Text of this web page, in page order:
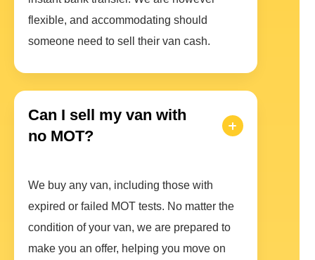
flexible, and accommodating should
someone need to sell their van cash.
Can I sell my van with
no MOT?
We buy any van, including those with
expired or failed MOT tests. No matter the
condition of your van, we are prepared to
make you an offer, helping you move on